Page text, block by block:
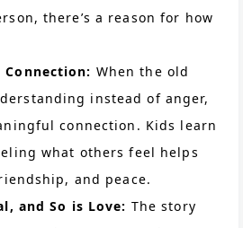
there’s a reason for how
When the old
instead of anger,
connection. Kids learn
what others feel helps
and peace.
and So is Love: The story